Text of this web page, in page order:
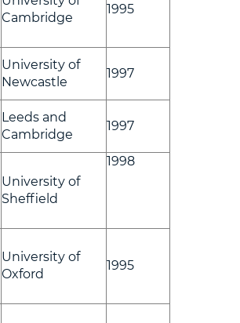
Cambridge
1995
University of
Newcastle
1997
Leeds and
Cambridge
1997
University of
Sheffield
1998
University of
Oxford
1995